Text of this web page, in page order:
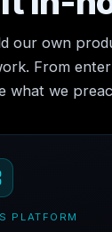
our own
From
what we
PLATFORM